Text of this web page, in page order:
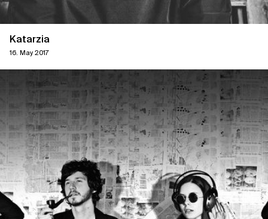
Katarzia
16. May 2017